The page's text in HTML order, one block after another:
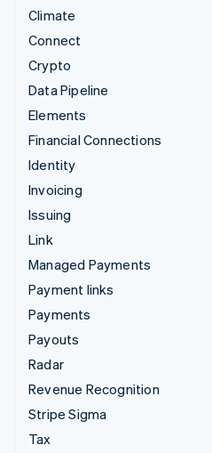
Climate
Connect
Crypto
Data Pipeline
Elements
Financial Connections
Identity
Invoicing
Issuing
Link
Managed Payments
Payment links
Payments
Payouts
Radar
Revenue Recognition
Stripe Sigma
Tax